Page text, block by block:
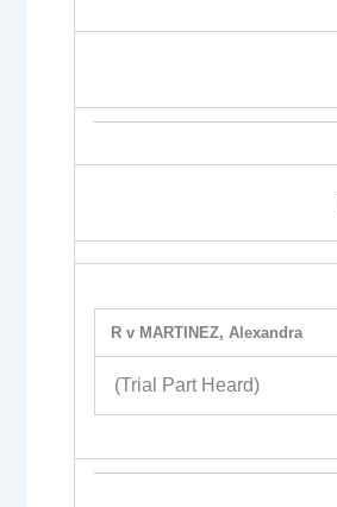
R v MARTINEZ, Alexandra
(Trial Part Heard)